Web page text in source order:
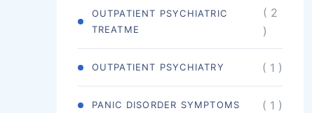
OUTPATIENT PSYCHIATRIC
TREATME
( 2
)
OUTPATIENT PSYCHIATRY ( 1 )
PANIC DISORDER SYMPTOMS ( 1 )